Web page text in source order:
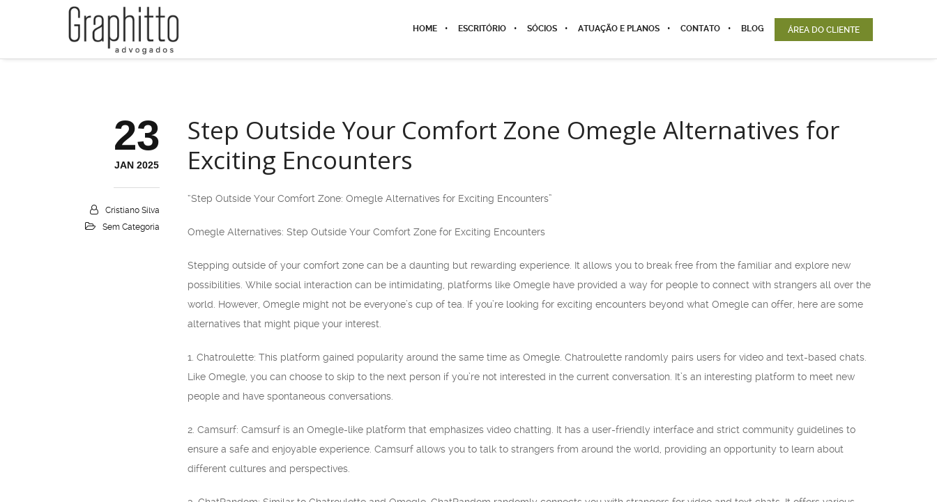
HOME ESCRITÓRIO SÓCIOS ATUAÇÃO E PLANOS CONTATO BLOG ÁREA DO CLIENTE
23
JAN 2025
Cristiano Silva
Sem Categoria
Step Outside Your Comfort Zone Omegle Alternatives for
Exciting Encounters
“Step Outside Your Comfort Zone: Omegle Alternatives for Exciting Encounters”
Omegle Alternatives: Step Outside Your Comfort Zone for Exciting Encounters
Stepping outside of your comfort zone can be a daunting but rewarding experience. It allows you to break free from the familiar and explore new
possibilities. While social interaction can be intimidating, platforms like Omegle have provided a way for people to connect with strangers all over the
world. However, Omegle might not be everyone’s cup of tea. If you’re looking for exciting encounters beyond what Omegle can offer, here are some
alternatives that might pique your interest.
1. Chatroulette: This platform gained popularity around the same time as Omegle. Chatroulette randomly pairs users for video and text-based chats.
Like Omegle, you can choose to skip to the next person if you’re not interested in the current conversation. It’s an interesting platform to meet new
people and have spontaneous conversations.
2. Camsurf: Camsurf is an Omegle-like platform that emphasizes video chatting. It has a user-friendly interface and strict community guidelines to
ensure a safe and enjoyable experience. Camsurf allows you to talk to strangers from around the world, providing an opportunity to learn about
different cultures and perspectives.